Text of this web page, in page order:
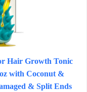
Hair Growth Tonic
with Coconut &
& Split Ends